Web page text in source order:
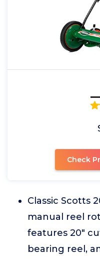
Check
Classic Scotts
manual reel
features 20"
bearing reel,